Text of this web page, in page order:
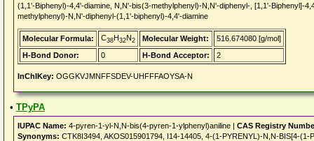
(1,1'-Biphenyl)-4,4'-diamine, N,N'-bis(3-methylphenyl)-N,N'-diphenyl-, [1,1'-Biphenyl]-
methylphenyl)-N,N'-diphenyl-(1,1'-biphenyl)-4,4'-diamine
Molecular Formula: C38H32N2 Molecular Weight:
516.674080 [g/mol]
H-Bond Donor:
0 H-Bond Acceptor: 2
InChIKey: OGGKVJMNFFSDEV-UHFFFAOYSA-N
• TPyPA
IUPAC Name: 4-pyren-1-yl-N,N-bis(4-pyren-1-ylphenyl)aniline | CAS Registry
Synonyms: CTK8I3494, AKOS015901794, I14-14405, 4-(1-PYRENYL)-N,N-BIS[4-(1-